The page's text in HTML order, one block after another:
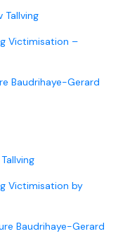
Tallving
Victimisation –
Baudrihaye-Gerard
Victimisation by
Baudrihaye-Gerard